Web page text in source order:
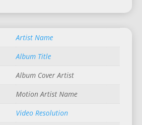
Artist Name
Album Title
Album Cover Artist
Motion Artist Name
Video Resolution